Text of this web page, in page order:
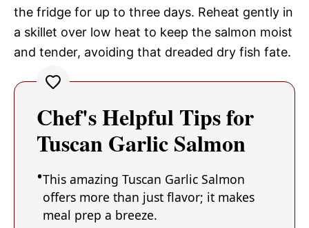
the fridge for up to three days. Reheat gently in
a skillet over low heat to keep the salmon moist
and tender, avoiding that dreaded dry fish fate.
Chef's Helpful Tips for
Tuscan Garlic Salmon
This amazing Tuscan Garlic Salmon
offers more than just flavor; it makes
meal prep a breeze.